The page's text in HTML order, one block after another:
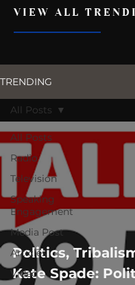
VIEW ALL
TRENDING
All Posts
Radio
Television
Speaking
Engagement
Media Post
Articles
Video
All Posts
Politics,
Kate Spade: